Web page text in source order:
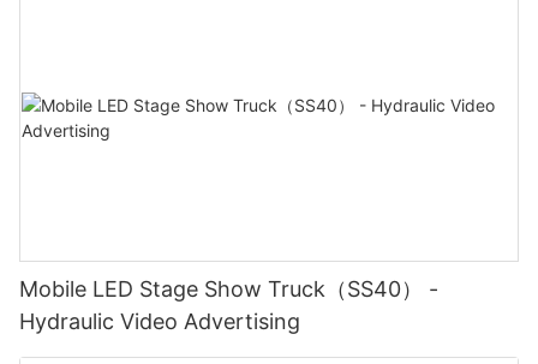
Mobile LED Stage Show Truck（SS40） -
Hydraulic Video Advertising